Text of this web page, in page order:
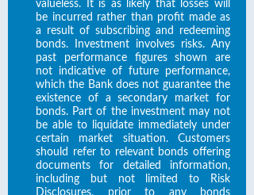
valueless. It is as likely that losses will
be incurred rather than profit made as
a result of subscribing and redeeming
bonds. Investment involves risks. Any
past performance figures shown are
not indicative of future performance,
which the Bank does not guarantee the
existence of a secondary market for
bonds. Part of the investment may not
be able to liquidate immediately under
certain market situation. Customers
should refer to relevant bonds offering
documents for detailed information,
including but not limited to Risk
Disclosures, prior to any bonds